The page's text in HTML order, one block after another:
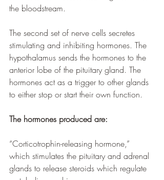
the bloodstream.
The second set of nerve cells secretes
stimulating and inhibiting hormones. The
hypothalamus sends the hormones to the
anterior lobe of the pituitary gland. The
hormones act as a trigger to other glands
to either stop or start their own function.
The hormones produced are:
“Corticotrophin-releasing hormone,”
which stimulates the pituitary and adrenal
glands to release steroids which regulate